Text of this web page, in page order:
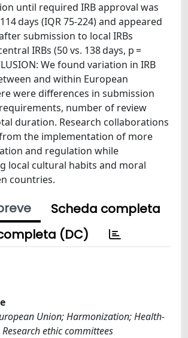
until required IRB approval was
days (IQR 75-224) and appeared
submission to local IRBs
IRBs (50 vs. 138 days, p =
We found variation in IRB
and within European
were differences in submission
number of review
duration. Research collaborations
the implementation of more
and regulation while
local cultural habits and moral
countries.
Scheda completa
(DC)
Union; Harmonization; Health-
ethic committees